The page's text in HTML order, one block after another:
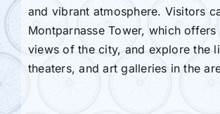
and vibrant atmosphere. Visitors
Montparnasse Tower, which
views of the city, and explore the
theaters, and art galleries in the